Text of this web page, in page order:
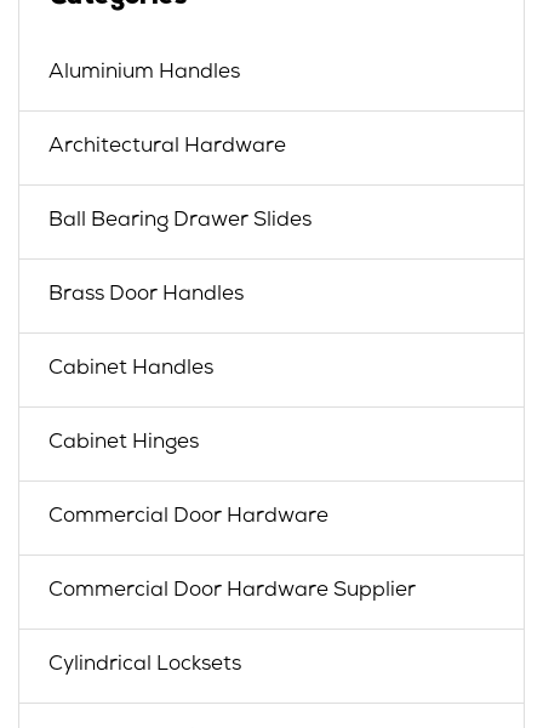
Aluminium Handles
Architectural Hardware
Ball Bearing Drawer Slides
Brass Door Handles
Cabinet Handles
Cabinet Hinges
Commercial Door Hardware
Commercial Door Hardware Supplier
Cylindrical Locksets